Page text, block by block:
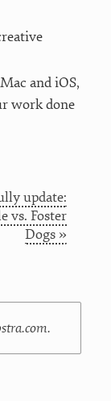
and iOS,
work done
update:
vs. Foster
Dogs »